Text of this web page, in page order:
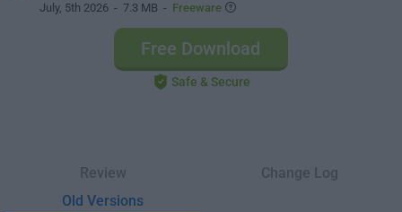
July, 5th 2026 - 7.3 MB - Freeware
Free Download
Safe & Secure
Review
Change Log
Old Versions